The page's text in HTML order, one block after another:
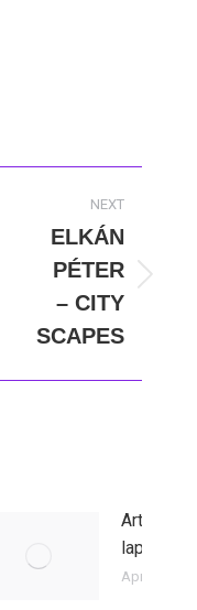
NEXT
post:
ELKÁN
PÉTER
– CITY
SCAPES
lapra
April 2,